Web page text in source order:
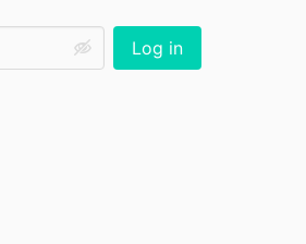
Log in